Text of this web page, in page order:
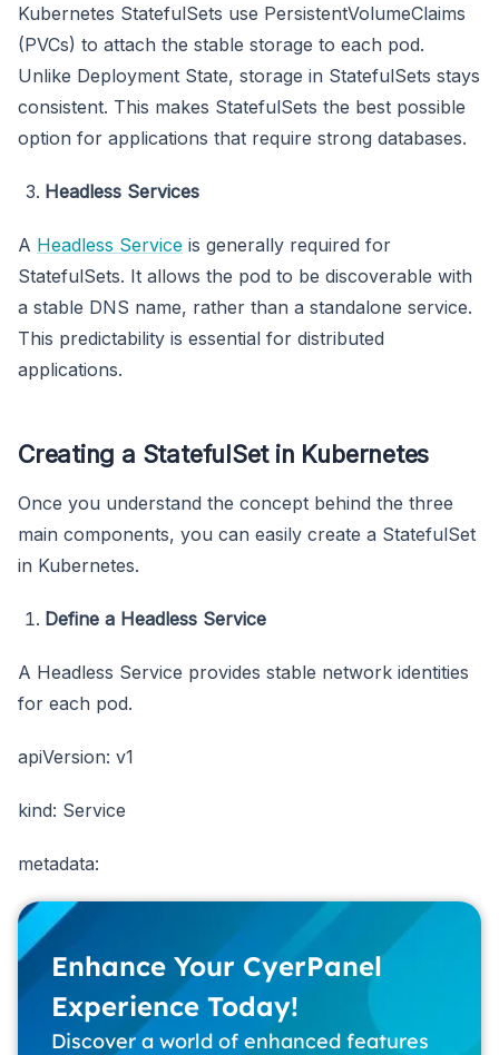
Kubernetes StatefulSets use PersistentVolumeClaims
(PVCs) to attach the stable storage to each pod.
Unlike Deployment State, storage in StatefulSets stays
consistent. This makes StatefulSets the best possible
option for applications that require strong databases.
Headless Services
A Headless Service is generally required for
StatefulSets. It allows the pod to be discoverable with
a stable DNS name, rather than a standalone service.
This predictability is essential for distributed
applications.
Creating a StatefulSet in Kubernetes
Once you understand the concept behind the three
main components, you can easily create a StatefulSet
in Kubernetes.
Define a Headless Service
A Headless Service provides stable network identities
for each pod.
apiVersion: v1
kind: Service
metadata:
Enhance Your CyerPanel
Experience Today!
Discover a world of enhanced features